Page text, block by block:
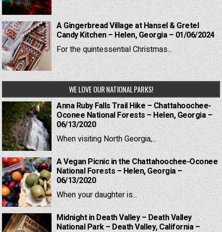
A Gingerbread Village at Hansel & Gretel
Candy Kitchen – Helen, Georgia – 01/06/2024
For the quintessential Christmas...
WE LOVE OUR NATIONAL PARKS!
Anna Ruby Falls Trail Hike – Chattahoochee-
Oconee National Forests – Helen, Georgia –
06/13/2020
When visiting North Georgia,...
A Vegan Picnic in the Chattahoochee-Oconee
National Forests – Helen, Georgia –
06/13/2020
When your daughter is...
Midnight in Death Valley – Death Valley
National Park – Death Valley, California –